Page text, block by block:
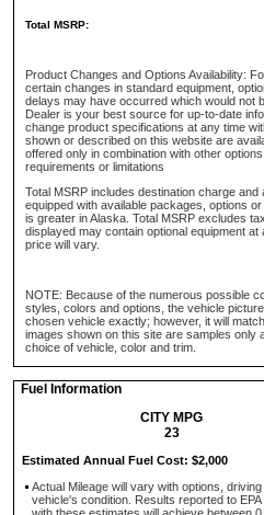
Total MSRP:
Product Changes and Options Availability:
certain changes in standard equipment,
delays may have occurred which would not
Dealer is your best source for up-to-date
change product specifications at any time
shown or described on this website are
offered only in combination with other
requirements or limitations
Total MSRP includes destination charge
equipped with available packages, options
is greater in Alaska. Total MSRP excludes
displayed may contain optional equipment at
price will vary.
NOTE: Because of the numerous possible
styles, colors and options, the vehicle
chosen vehicle exactly; however, it will
images shown on this site are samples only
choice of vehicle, color and trim.
Fuel Information
CITY MPG
23
Estimated Annual Fuel Cost: $2,000
Actual Mileage will vary with options,
vehicle's condition. Results reported to